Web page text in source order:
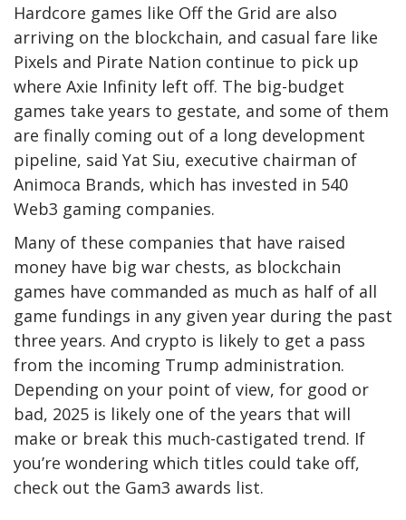
Hardcore games like Off the Grid are also
arriving on the blockchain, and casual fare like
Pixels and Pirate Nation continue to pick up
where Axie Infinity left off. The big-budget
games take years to gestate, and some of them
are finally coming out of a long development
pipeline, said Yat Siu, executive chairman of
Animoca Brands, which has invested in 540
Web3 gaming companies.
Many of these companies that have raised
money have big war chests, as blockchain
games have commanded as much as half of all
game fundings in any given year during the past
three years. And crypto is likely to get a pass
from the incoming Trump administration.
Depending on your point of view, for good or
bad, 2025 is likely one of the years that will
make or break this much-castigated trend. If
you’re wondering which titles could take off,
check out the Gam3 awards list.